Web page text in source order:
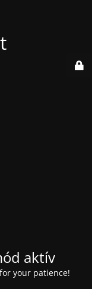
aktív
your patience!